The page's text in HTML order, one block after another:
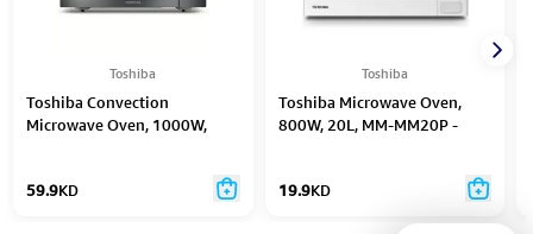
Toshiba
Toshiba Convection
Microwave Oven, 1000W,
59.9KD
Toshiba
Toshiba Microwave Oven,
800W, 20L, MM-MM20P -
19.9KD